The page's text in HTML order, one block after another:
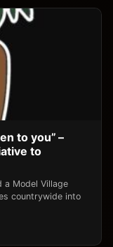
to you” –
to
a Model Village
countrywide into